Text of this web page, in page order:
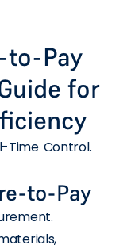
Pay
for
Time Control.
to-Pay